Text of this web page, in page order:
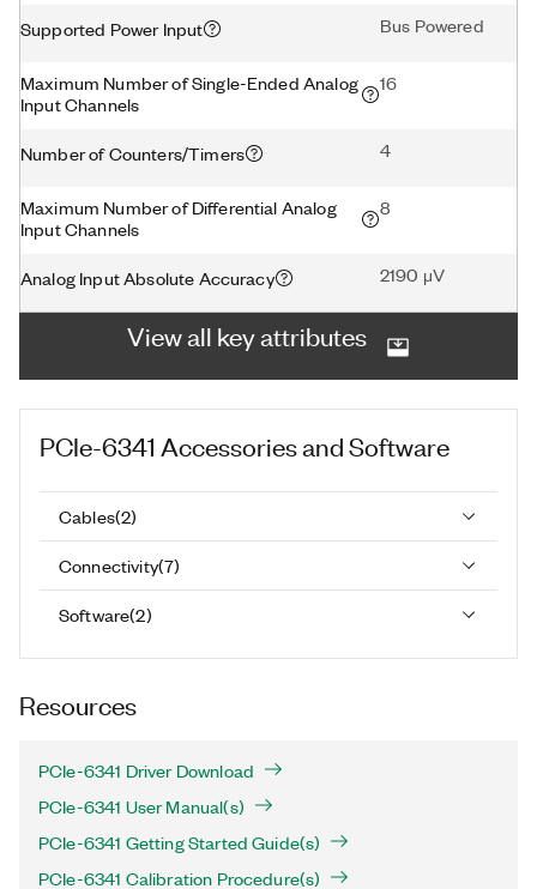
Supported Power Input Bus Powered
Maximum Number of Single-Ended Analog
Input Channels
16
Number of Counters/Timers 4
Maximum Number of Differential Analog
Input Channels
8
Analog Input Absolute Accuracy 2190 μV
View all key attributes
PCIe-6341 Accessories and Software
Cables(2)
Connectivity(7)
Software(2)
Resources
PCIe-6341 Driver Download
PCIe-6341 User Manual(s)
PCIe-6341 Getting Started Guide(s)
PCIe-6341 Calibration Procedure(s)